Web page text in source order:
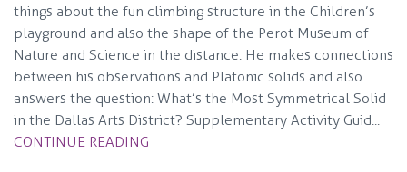
things about the fun climbing structure in the Children’s
playground and also the shape of the Perot Museum of
Nature and Science in the distance. He makes connections
between his observations and Platonic solids and also
answers the question: What’s the Most Symmetrical Solid
in the Dallas Arts District? Supplementary Activity Guid...
CONTINUE READING